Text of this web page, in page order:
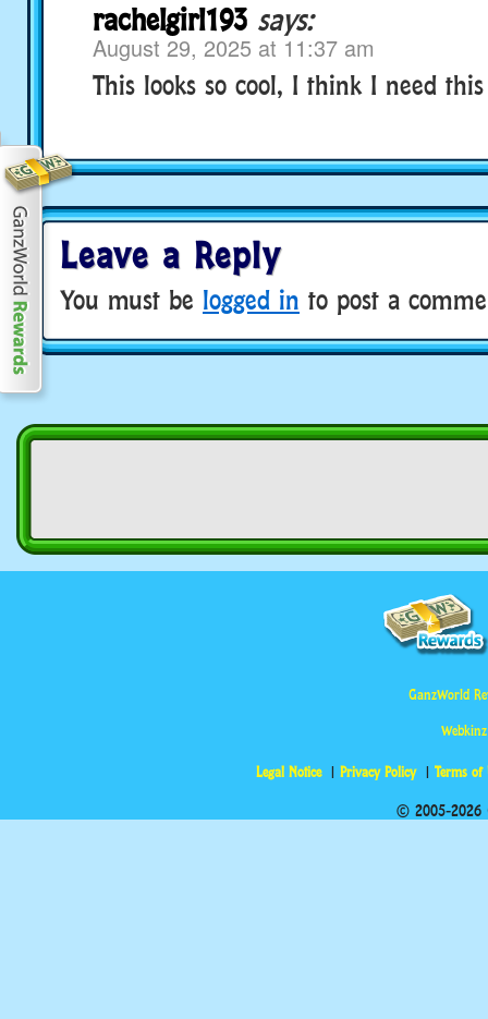
rachelgirl193 says:
August 29, 2025 at 11:37 am
This looks so cool, I think I need
Leave a Reply
You must be logged in to post a
GanzWorld
Legal Notice Privacy Policy Terms of
© 2005-2026